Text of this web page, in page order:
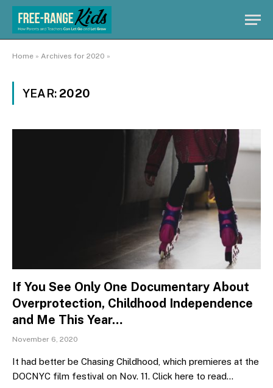
Home » Archives for 2020 »
YEAR: 2020
If You See Only One Documentary About
Overprotection, Childhood Independence
and Me This Year…
November 6, 2020
It had better be Chasing Childhood, which premieres at the
DOCNYC film festival on Nov. 11. Click here to read…